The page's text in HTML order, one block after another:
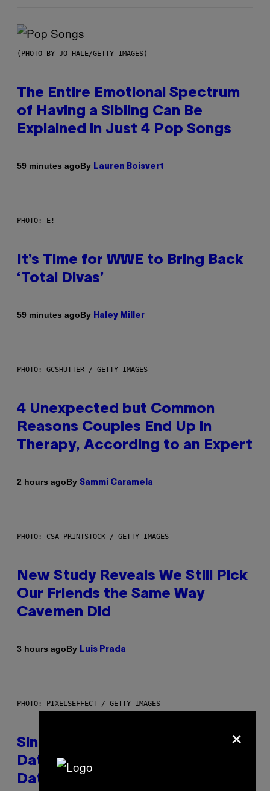
(PHOTO BY JO HALE/GETTY IMAGES)
The Entire Emotional Spectrum
of Having a Sibling Can Be
Explained in Just 4 Pop Songs
59 minutes agoBy Lauren Boisvert
PHOTO: E!
It’s Time for WWE to Bring Back
‘Total Divas’
59 minutes agoBy Haley Miller
PHOTO: GCSHUTTER / GETTY IMAGES
4 Unexpected but Common
Reasons Couples End Up in
Therapy, According to an Expert
2 hours agoBy Sammi Caramela
PHOTO: CSA-PRINTSTOCK / GETTY IMAGES
New Study Reveals We Still Pick
Our Friends the Same Way
Cavemen Did
3 hours agoBy Luis Prada
PHOTO: PIXELSEFFECT / GETTY IMAGES
Singles Are Ditching Expensive
Dates for ‘Infladating,’ and a
Dating Expert Has Thoughts
×